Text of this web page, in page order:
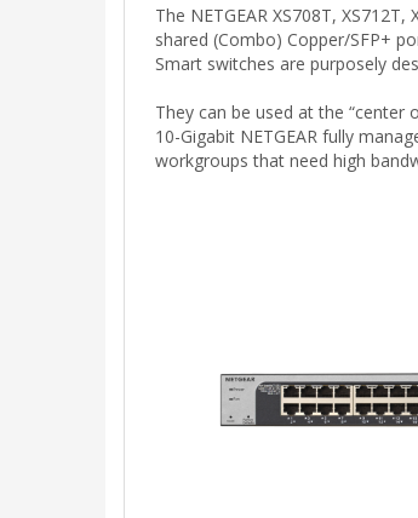
The NETGEAR XS708T,
shared (Combo) Copper/SFP+
Smart switches are purposely
They can be used at the
10-Gigabit NETGEAR fully
workgroups that need high